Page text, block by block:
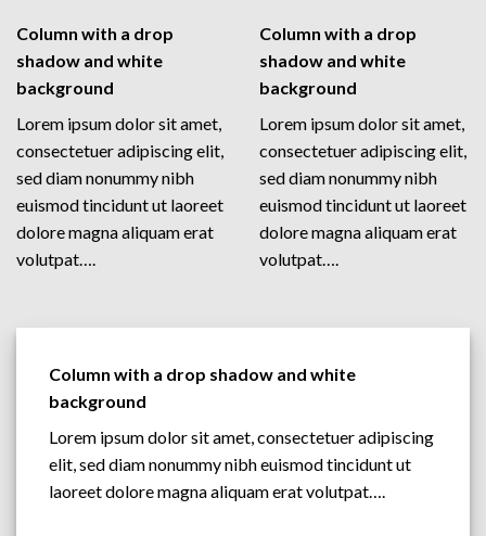
Column with a drop
shadow and white
background
Lorem ipsum dolor sit amet,
consectetuer adipiscing elit,
sed diam nonummy nibh
euismod tincidunt ut laoreet
dolore magna aliquam erat
volutpat….
Column with a drop
shadow and white
background
Lorem ipsum dolor sit amet,
consectetuer adipiscing elit,
sed diam nonummy nibh
euismod tincidunt ut laoreet
dolore magna aliquam erat
volutpat….
Column with a drop shadow and white
background
Lorem ipsum dolor sit amet, consectetuer adipiscing
elit, sed diam nonummy nibh euismod tincidunt ut
laoreet dolore magna aliquam erat volutpat….